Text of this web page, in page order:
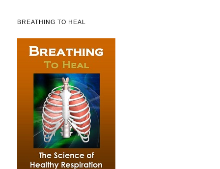
BREATHING TO HEAL